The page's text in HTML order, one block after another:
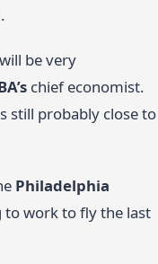
be very
chief economist.
still probably close to
Philadelphia
to work to fly the last